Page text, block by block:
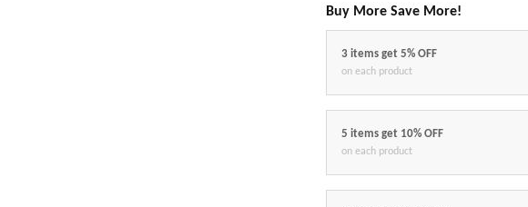
Buy More Save More!
3 items get 5% OFF
on each product
5 items get 10% OFF
on each product